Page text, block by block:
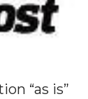
“as is”